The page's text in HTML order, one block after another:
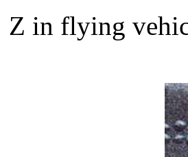
Z in flying